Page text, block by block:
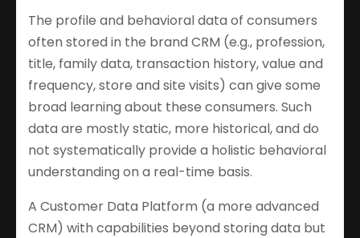
The profile and behavioral data of consumers
often stored in the brand CRM (e.g., profession,
title, family data, transaction history, value and
frequency, store and site visits) can give some
broad learning about these consumers. Such
data are mostly static, more historical, and do
not systematically provide a holistic behavioral
understanding on a real-time basis.
A Customer Data Platform (a more advanced
CRM) with capabilities beyond storing data but